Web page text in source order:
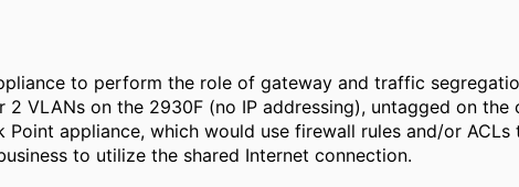
to perform the role of gateway and traffic
VLANs on the 2930F (no IP addressing), untagged on
appliance, which would use firewall rules and/or ACLs
to utilize the shared Internet connection.